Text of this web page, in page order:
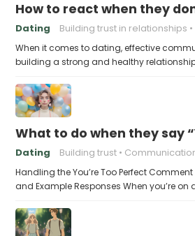
How to react when they
Dating Building trust in relationships
When it comes to dating, effective
building a strong and healthy
What to do when they say
Dating Building trust
Handling the You’re Too Perfect
and Example Responses When you’re on